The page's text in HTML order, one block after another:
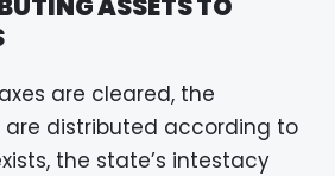
are cleared, the
are distributed according to
the state’s intestacy